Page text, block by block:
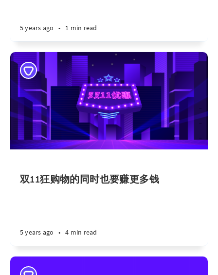
5 years ago • 1 min read
双11狂购物的同时也要赚更多钱
5 years ago • 4 min read